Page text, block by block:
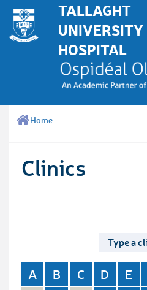
TALLAGHT
UNIVERSITY
HOSPITAL
Home
Clinics
A B C D E